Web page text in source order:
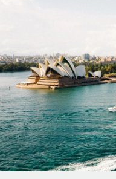
Outsource
INFRASTRUCTURE
Remote
Seamlessly
Platform
Built-in core HR
Startups
Agile global HR &
companies
Mid-market
Expand teams with
Enterprise
Global HR for large
Explore currency
contractors
LEARN WITH REMOTE
Research & Guides
Case studies
HR Glossary
Français
Deutsch
Español
Italiano